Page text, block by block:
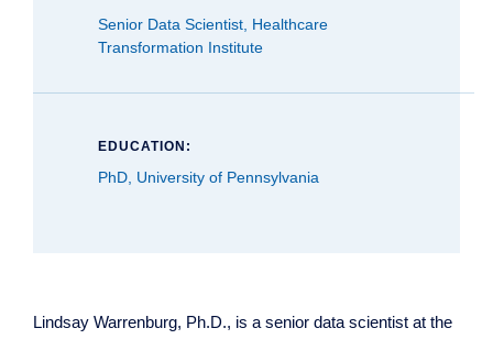
Senior Data Scientist, Healthcare
Transformation Institute
EDUCATION:
PhD, University of Pennsylvania
Lindsay Warrenburg, Ph.D., is a senior data scientist at the